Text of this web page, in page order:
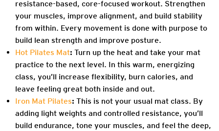
resistance-based, core-focused workout. Strengthen
your muscles, improve alignment, and build stability
from within. Every movement is done with purpose to
build lean strength and improve posture.
Hot Pilates Mat: Turn up the heat and take your mat
practice to the next level. In this warm, energizing
class, you’ll increase flexibility, burn calories, and
leave feeling great both inside and out.
Iron Mat Pilates: This is not your usual mat class. By
adding light weights and controlled resistance, you’ll
build endurance, tone your muscles, and feel the deep,